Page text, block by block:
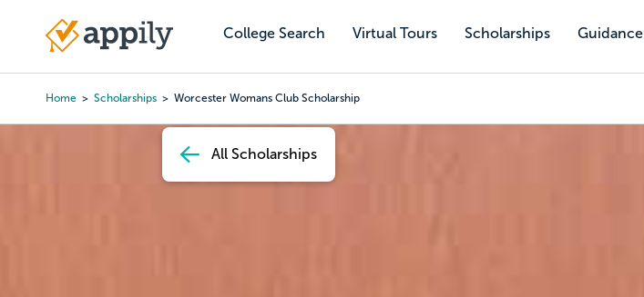
content
College Search Virtual Tours Scholarships Guidance
Main
Home Scholarships Worcester Womans Club Scholarship
All Scholarships